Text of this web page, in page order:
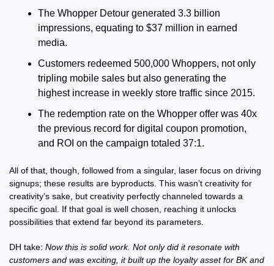
The Whopper Detour generated 3.3 billion
impressions, equating to $37 million in earned
media.
Customers redeemed 500,000 Whoppers, not only
tripling mobile sales but also generating the
highest increase in weekly store traffic since 2015.
The redemption rate on the Whopper offer was 40x
the previous record for digital coupon promotion,
and ROI on the campaign totaled 37:1.
All of that, though, followed from a singular, laser focus on driving
signups; these results are byproducts. This wasn’t creativity for
creativity’s sake, but creativity perfectly channeled towards a
specific goal. If that goal is well chosen, reaching it unlocks
possibilities that extend far beyond its parameters.
DH take: Now this is solid work. Not only did it resonate with
customers and was exciting, it built up the loyalty asset for BK and